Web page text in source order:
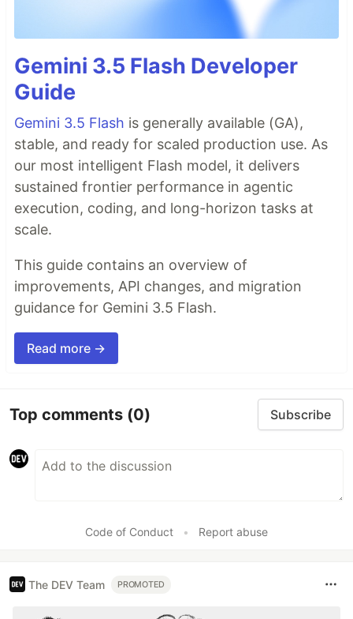
Gemini 3.5 Flash Developer
Guide
Gemini 3.5 Flash is generally available (GA),
stable, and ready for scaled production use. As
our most intelligent Flash model, it delivers
sustained frontier performance in agentic
execution, coding, and long-horizon tasks at
scale.
This guide contains an overview of
improvements, API changes, and migration
guidance for Gemini 3.5 Flash.
Read more →
Top comments (0) Subscribe
Code of Conduct • Report abuse
The DEV Team PROMOTED